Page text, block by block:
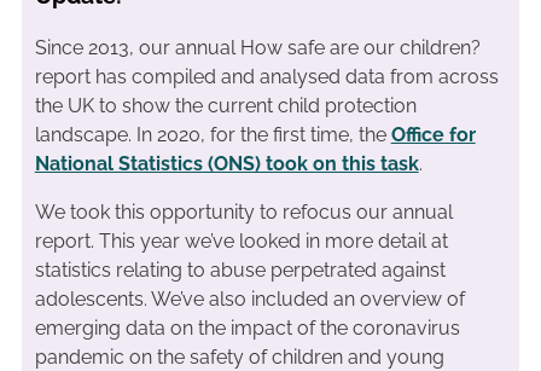
Since 2013, our annual How safe are our children?
report has compiled and analysed data from across
the UK to show the current child protection
landscape. In 2020, for the first time, the Office for
National Statistics (ONS) took on this task.
We took this opportunity to refocus our annual
report. This year we’ve looked in more detail at
statistics relating to abuse perpetrated against
adolescents. We’ve also included an overview of
emerging data on the impact of the coronavirus
pandemic on the safety of children and young